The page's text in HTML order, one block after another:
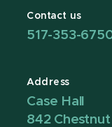
Contact us
517-353-
Address
Case Hall
842 Chestnut